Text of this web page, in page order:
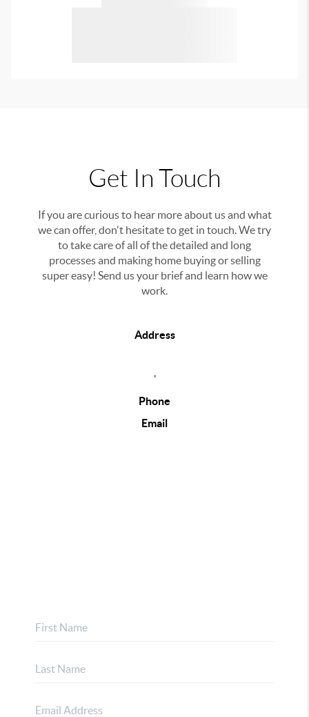
Get In Touch
If you are curious to hear more about us and what
we can offer, don't hesitate to get in touch. We try
to take care of all of the detailed and long
processes and making home buying or selling
super easy! Send us your brief and learn how we
work.
Address
Phone
Email